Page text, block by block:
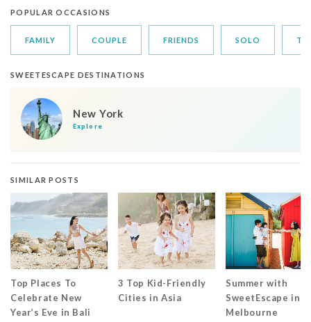
POPULAR OCCASIONS
FAMILY COUPLE FRIENDS SOLO
SWEETESCAPE DESTINATIONS
New York
Explore
SIMILAR POSTS
Top Places To
Celebrate New
Year’s Eve in Bali
3 Top Kid-Friendly
Cities in Asia
Summer with
SweetEscape in
Melbourne